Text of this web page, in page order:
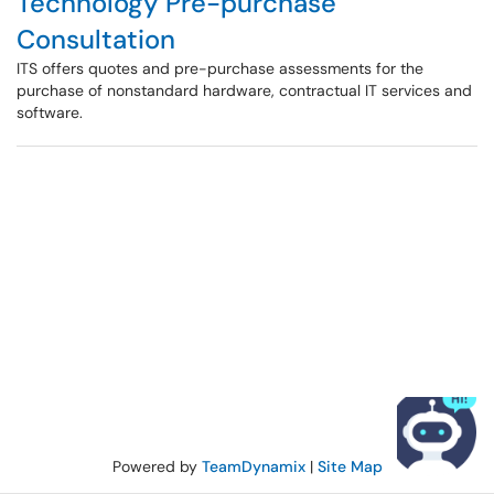
Consultation
ITS offers quotes and pre-purchase assessments for the
purchase of nonstandard hardware, contractual IT services and
software.
Powered by TeamDynamix| Site Map